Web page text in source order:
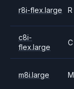
r8i-flex.large R
c8i-
flex.large
C
m8i.large M